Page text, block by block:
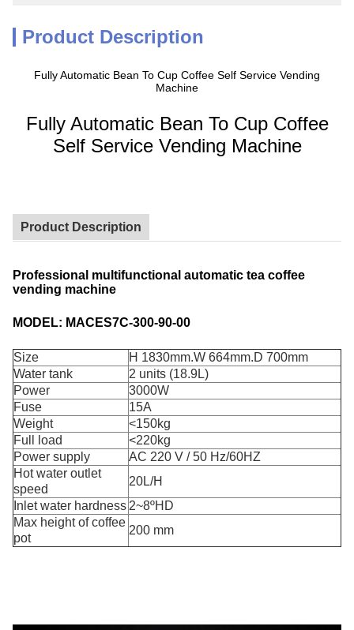
Product Description
Fully Automatic Bean To Cup Coffee Self Service Vending
Machine
Fully Automatic Bean To Cup Coffee
Self Service Vending Machine
Product Description
Professional multifunctional automatic tea coffee
vending machine
MODEL: MACES7C-300-90-00
Size
H 1830mm.W 664mm.D 700mm
Water tank
2 units (18.9L)
Power
3000W
Fuse
15A
Weight
<150kg
Full load
<220kg
Power supply
AC 220 V / 50 Hz/60HZ
Hot water outlet
speed
20L/H
Inlet water hardness 2~8ºHD
Max height of coffee
pot
200 mm